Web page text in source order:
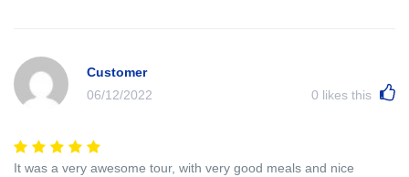
Customer
06/12/2022
0 likes this
It was a very awesome tour, with very good meals and nice